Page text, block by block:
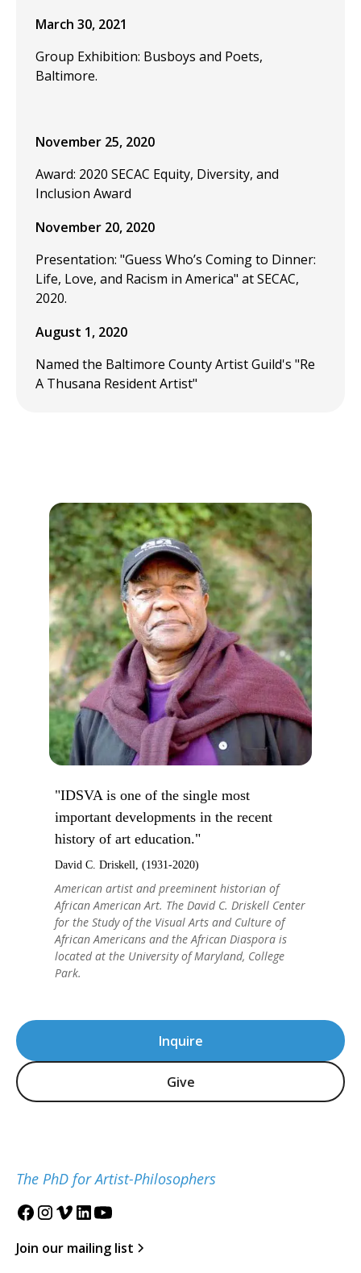
March 30, 2021
Group Exhibition: Busboys and Poets,
Baltimore.
November 25, 2020
Award: 2020 SECAC Equity, Diversity, and
Inclusion Award
November 20, 2020
Presentation: "Guess Who’s Coming to Dinner:
Life, Love, and Racism in America" at SECAC,
2020.
August 1, 2020
Named the Baltimore County Artist Guild's "Re
A Thusana Resident Artist"
Inquire
Give
The PhD for Artist-Philosophers
Join our mailing list
"IDSVA is one of the single most
important developments in the recent
history of art education."
David C. Driskell, (1931-2020)
American artist and preeminent historian of
African American Art. The David C. Driskell Center
for the Study of the Visual Arts and Culture of
African Americans and the African Diaspora is
located at the University of Maryland, College
Park.